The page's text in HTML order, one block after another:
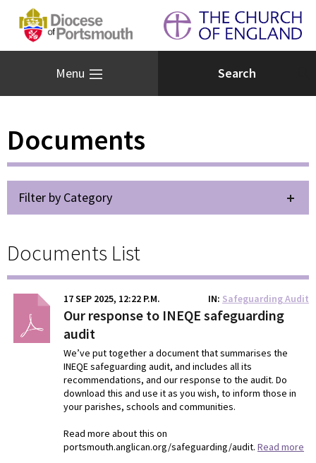
Menu
Documents
Filter by Category
Documents List
17 SEP 2025, 12:22 P.M. IN Safeguarding Audit
Our response to INEQE safeguarding
audit
We’ve put together a document that summarises the
INEQE safeguarding audit, and includes all its
recommendations, and our response to the audit. Do
download this and use it as you wish, to inform those in
your parishes, schools and communities.
Read more about this on
portsmouth.anglican.org/safeguarding/audit. Read more